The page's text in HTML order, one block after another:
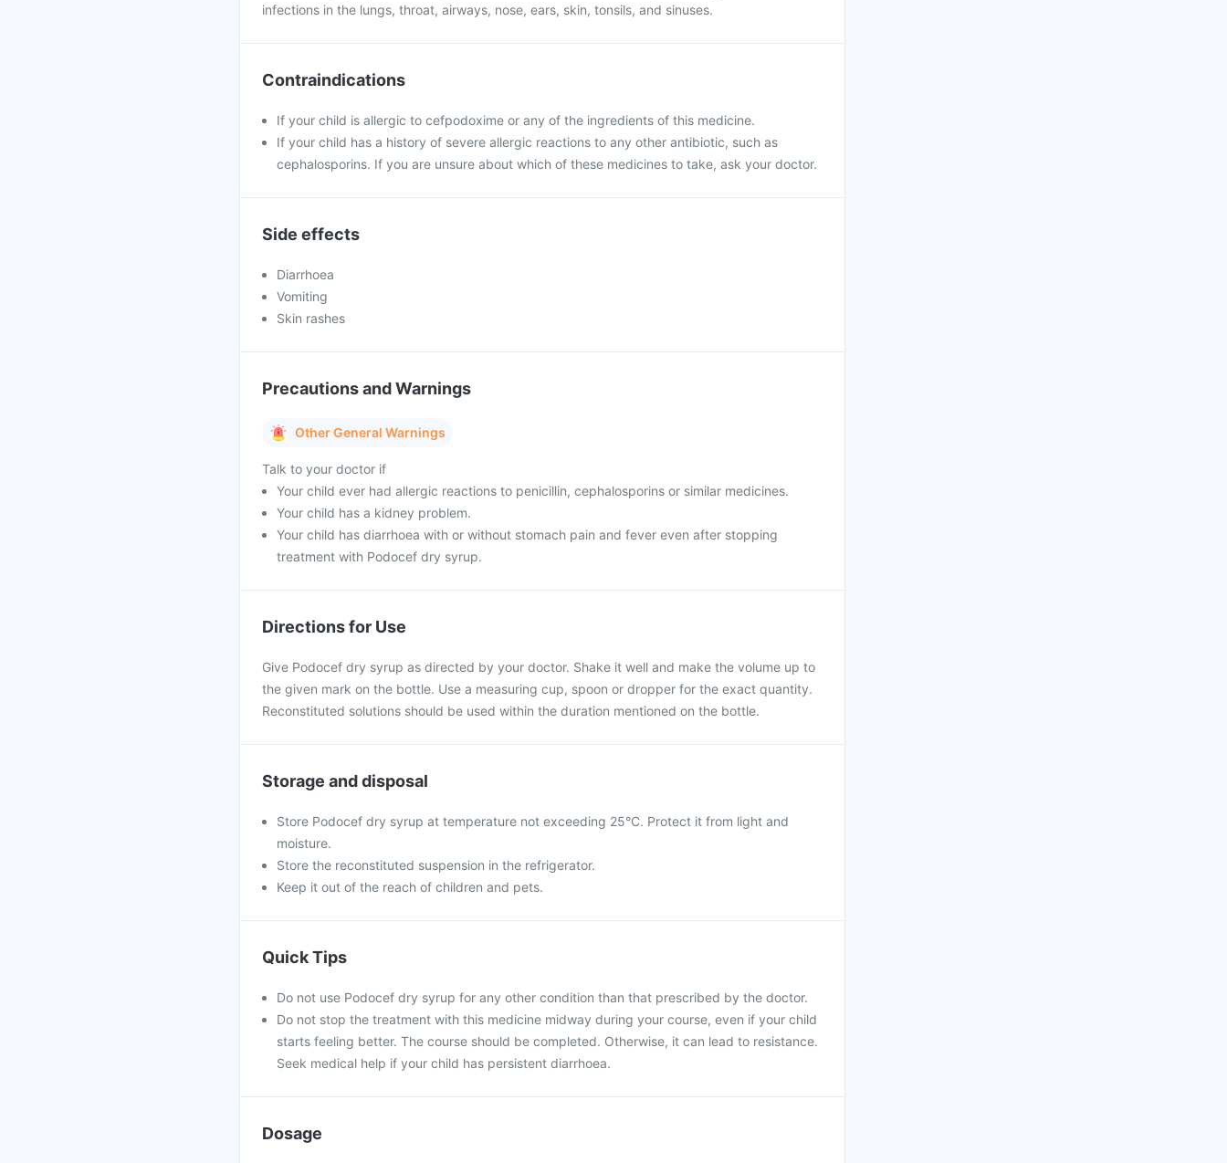
infections in the lungs, throat, airways, nose, ears, skin, tonsils, and sinuses.
Contraindications
If your child is allergic to cefpodoxime or any of the ingredients of this medicine.
If your child has a history of severe allergic reactions to any other antibiotic, such as
cephalosporins. If you are unsure about which of these medicines to take, ask your doctor.
Side effects
Diarrhoea
Vomiting
Skin rashes
Precautions and Warnings
Other General Warnings
Talk to your doctor if
Your child ever had allergic reactions to penicillin, cephalosporins or similar medicines.
Your child has a kidney problem.
Your child has diarrhoea with or without stomach pain and fever even after stopping
treatment with Podocef dry syrup.
Directions for Use
Give Podocef dry syrup as directed by your doctor. Shake it well and make the volume up to
the given mark on the bottle. Use a measuring cup, spoon or dropper for the exact quantity.
Reconstituted solutions should be used within the duration mentioned on the bottle.
Storage and disposal
Store Podocef dry syrup at temperature not exceeding 25°C. Protect it from light and
moisture.
Store the reconstituted suspension in the refrigerator.
Keep it out of the reach of children and pets.
Quick Tips
Do not use Podocef dry syrup for any other condition than that prescribed by the doctor.
Do not stop the treatment with this medicine midway during your course, even if your child
starts feeling better. The course should be completed. Otherwise, it can lead to resistance.
Seek medical help if your child has persistent diarrhoea.
Dosage